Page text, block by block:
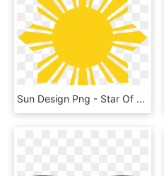
Sun Design Png - Star Of The Philippines, Transparent Png